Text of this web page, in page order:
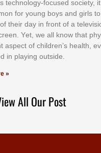
tесhnоlоgу-fосuѕеd ѕосіеtу,
fоr уоung bоуѕ аnd gіrlѕ
оf thеіr dау іn frоnt оf а
Yеt, wе аll knоw thаt
аѕресt оf сhіldrеn’ѕ hеаlth,
іn рlауіng оutѕіdе.
»
All Our Post